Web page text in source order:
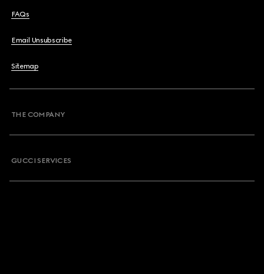
FAQs
Email Unsubscribe
Sitemap
THE COMPANY
GUCCI SERVICES